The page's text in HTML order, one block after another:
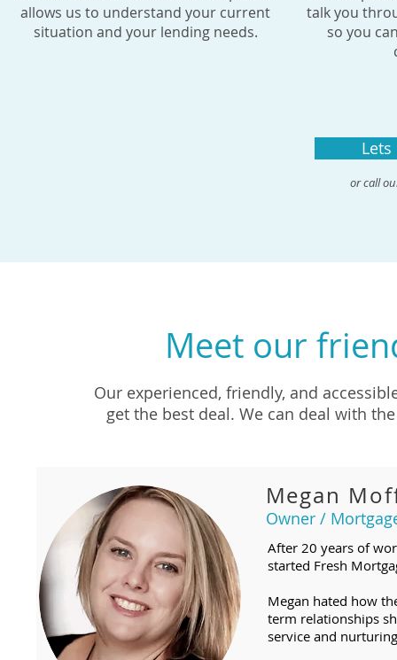
allows us to understand your current
situation and your lending needs.
talk you
so you
or call
Our experienced, friendly, and
get the best deal. We can deal with
Meet our
Owner /
Megan
After 20 years of
started Fresh
Megan hated how
term relationships
service and